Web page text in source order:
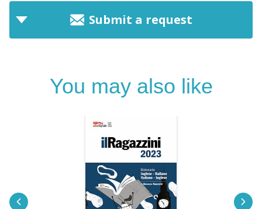
Submit a request
You may also like